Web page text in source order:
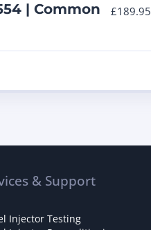
| Common
£189.95
& Support
Injector Testing